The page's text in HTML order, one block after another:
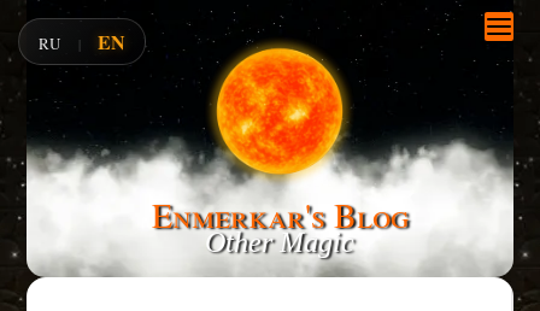
Enmerkar's Blog
Other Magic
RU | EN